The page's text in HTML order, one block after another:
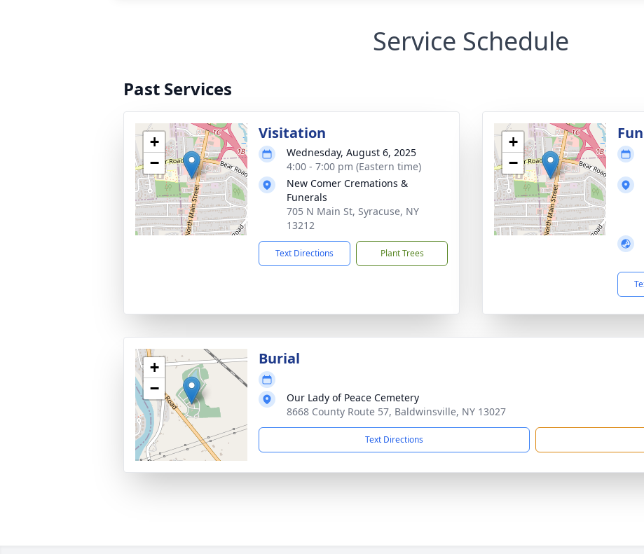
Service Schedule
Past Services
+
−
Visitation
Wednesday, August 6, 2025
4:00 - 7:00 pm (Eastern time)
New Comer Cremations &
Funerals
705 N Main St, Syracuse, NY
13212
Text Directions Plant Trees
+
−
+
−
Burial
Our Lady of Peace Cemetery
8668 County Route 57, Baldwinsville, NY 13027
Text Directions